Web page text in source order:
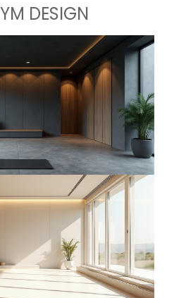
DESIGN